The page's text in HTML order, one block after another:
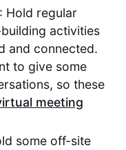
Hold regular
activities
and connected.
to give some
so these
meeting
some off-site